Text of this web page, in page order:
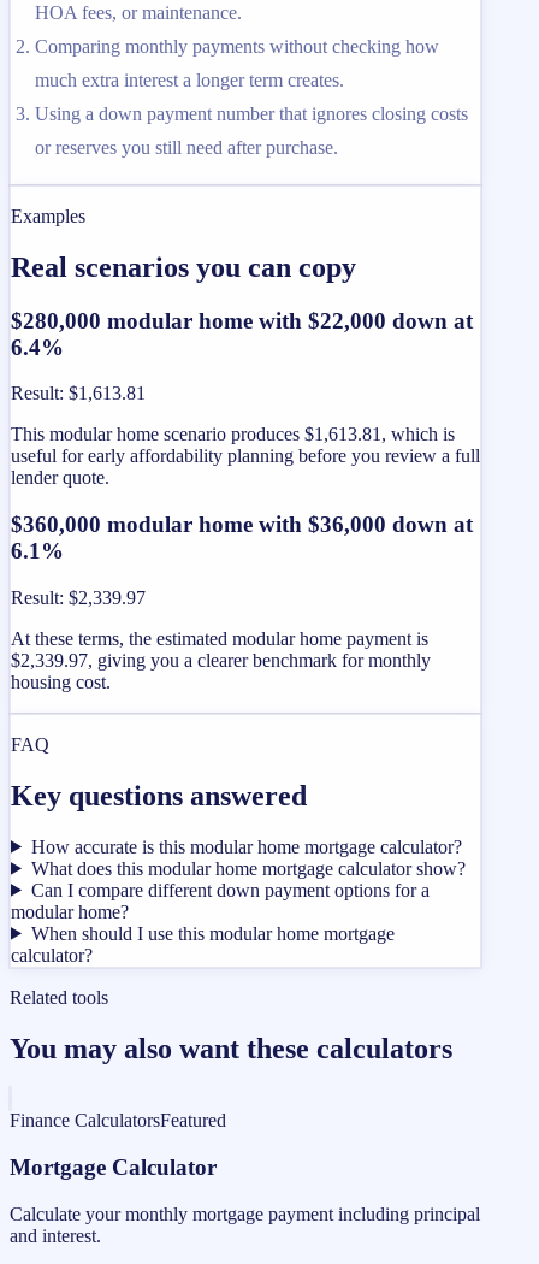
HOA fees, or maintenance.
Comparing monthly payments without checking how
much extra interest a longer term creates.
Using a down payment number that ignores closing costs
or reserves you still need after purchase.
Examples
Real scenarios you can copy
$280,000 modular home with $22,000 down at
6.4%
Result: $1,613.81
This modular home scenario produces $1,613.81, which is
useful for early affordability planning before you review a full
lender quote.
$360,000 modular home with $36,000 down at
6.1%
Result: $2,339.97
At these terms, the estimated modular home payment is
$2,339.97, giving you a clearer benchmark for monthly
housing cost.
FAQ
Key questions answered
How accurate is this modular home mortgage calculator?
What does this modular home mortgage calculator show?
Can I compare different down payment options for a
modular home?
When should I use this modular home mortgage
calculator?
Related tools
You may also want these calculators
Finance CalculatorsFeatured
Mortgage Calculator
Calculate your monthly mortgage payment including principal
and interest.